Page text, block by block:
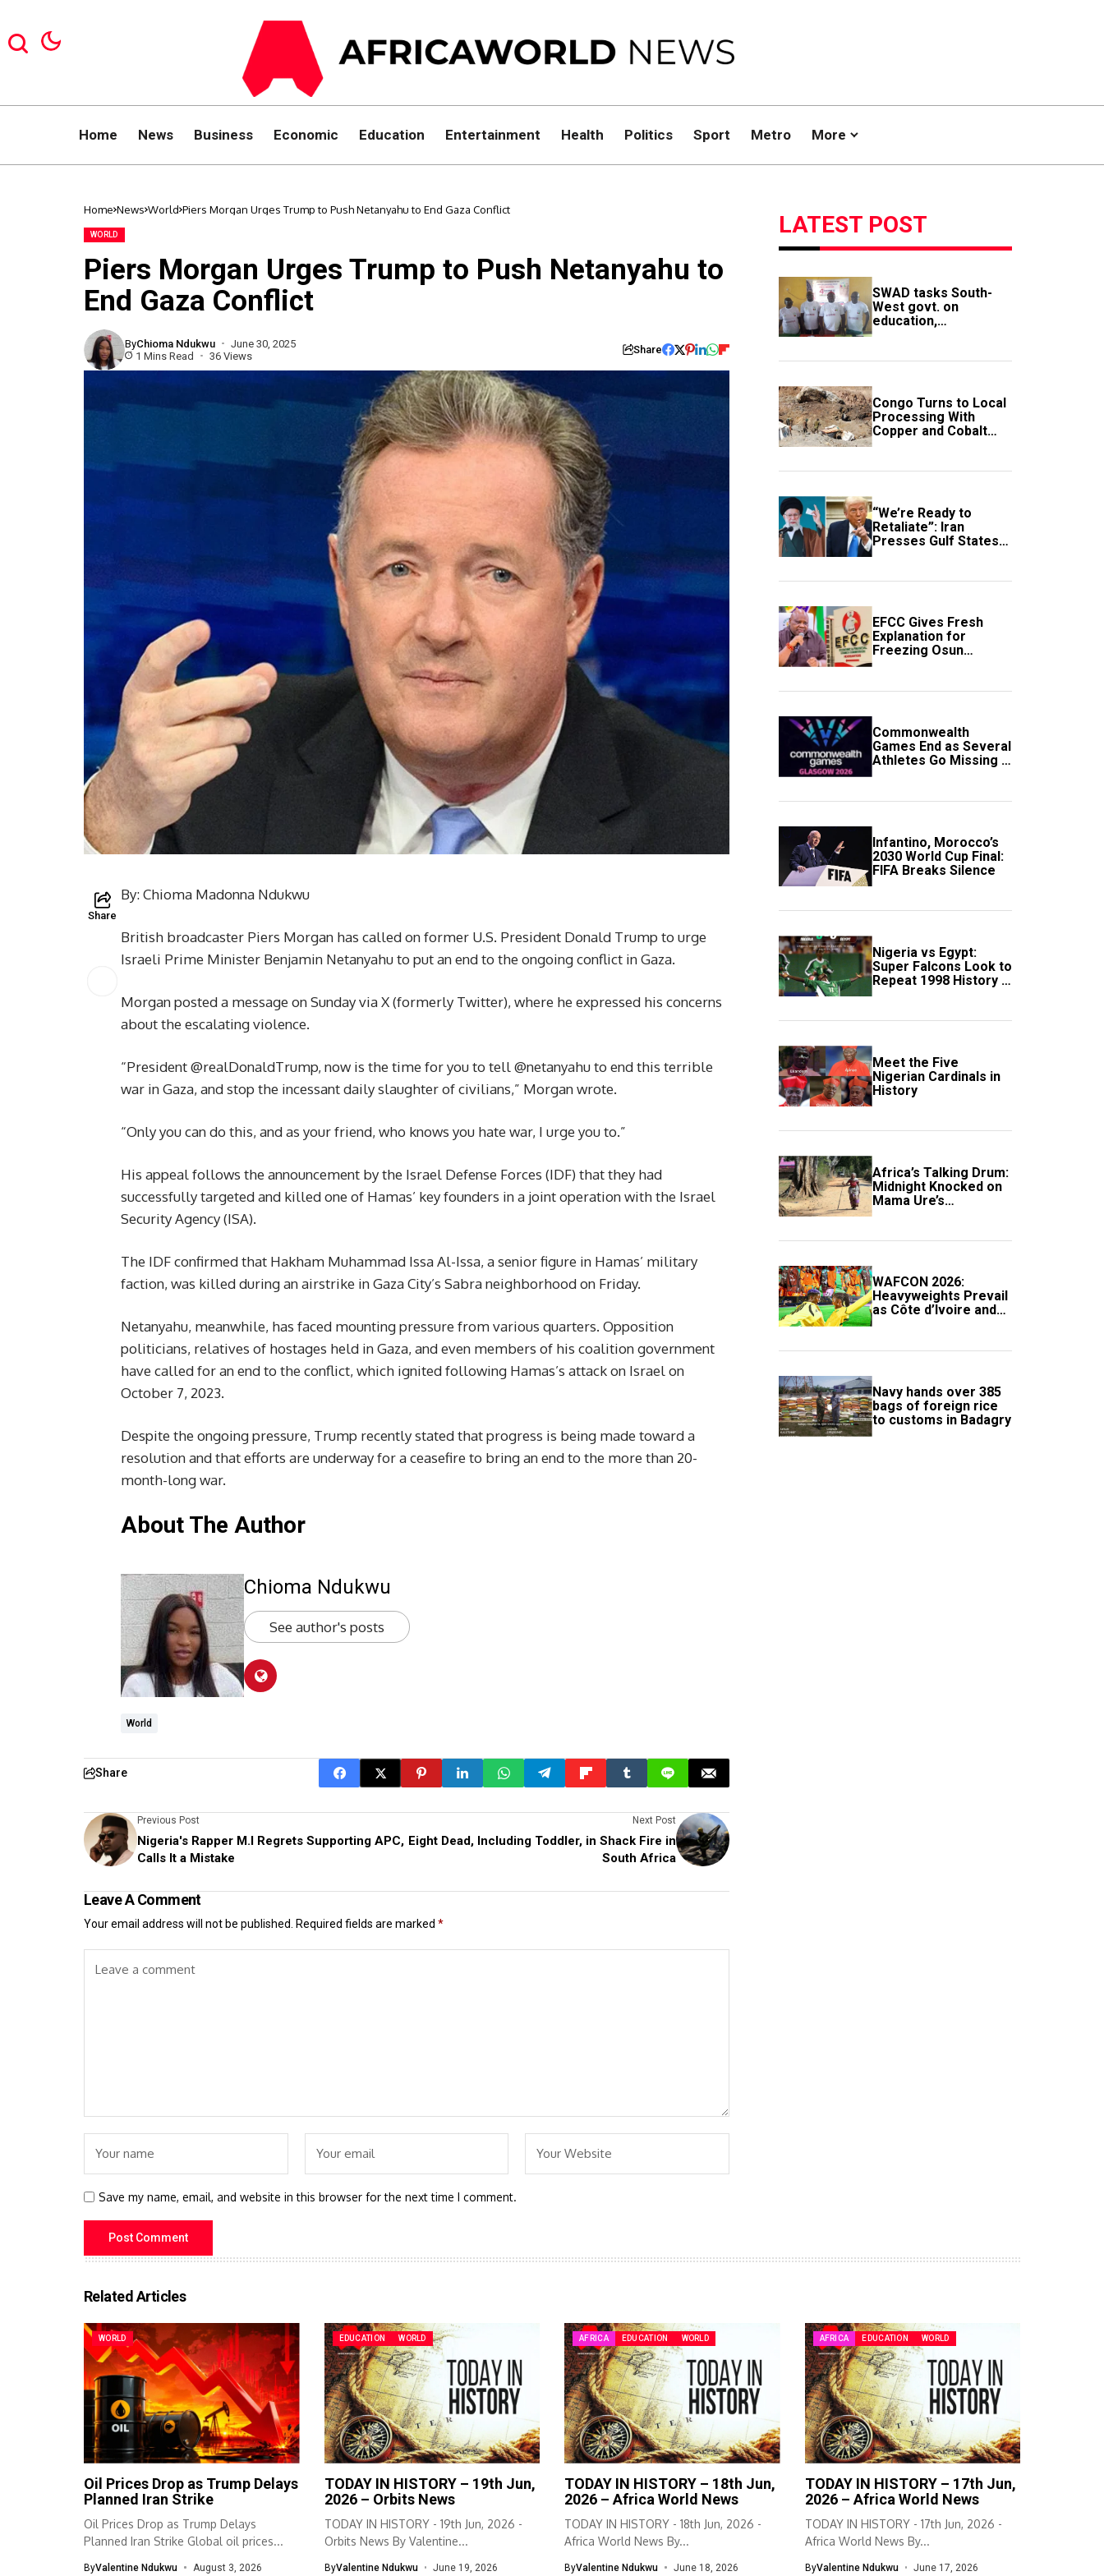
Home News Business Economic Education Entertainment Health Politics Sport Metro More
Home News World Piers Morgan Urges Trump to Push Netanyahu to End Gaza Conflict
WORLD
Piers Morgan Urges Trump to Push Netanyahu to
End Gaza Conflict
ByChioma Ndukwu
June 30, 2025
1 Mins Read
36 Views Share
Share
By: Chioma Madonna Ndukwu
British broadcaster Piers Morgan has called on former U.S. President Donald Trump to urge
Israeli Prime Minister Benjamin Netanyahu to put an end to the ongoing conflict in Gaza.
Morgan posted a message on Sunday via X (formerly Twitter), where he expressed his concerns
about the escalating violence.
“President @realDonaldTrump, now is the time for you to tell @netanyahu to end this terrible
war in Gaza, and stop the incessant daily slaughter of civilians,” Morgan wrote.
“Only you can do this, and as your friend, who knows you hate war, I urge you to.”
His appeal follows the announcement by the Israel Defense Forces (IDF) that they had
successfully targeted and killed one of Hamas’ key founders in a joint operation with the Israel
Security Agency (ISA).
The IDF confirmed that Hakham Muhammad Issa Al-Issa, a senior figure in Hamas’ military
faction, was killed during an airstrike in Gaza City’s Sabra neighborhood on Friday.
Netanyahu, meanwhile, has faced mounting pressure from various quarters. Opposition
politicians, relatives of hostages held in Gaza, and even members of his coalition government
have called for an end to the conflict, which ignited following Hamas’s attack on Israel on
October 7, 2023.
Despite the ongoing pressure, Trump recently stated that progress is being made toward a
resolution and that efforts are underway for a ceasefire to bring an end to the more than 20-
month-long war.
About The Author
Chioma Ndukwu
See author's posts
World
Share
Previous Post
Nigeria's Rapper M.I Regrets Supporting APC,
Calls It a Mistake
Next Post
Eight Dead, Including Toddler, in Shack Fire in
South Africa
Leave A Comment
Your email address will not be published. Required fields are marked *
Save my name, email, and website in this browser for the next time I comment.
LATEST POST
SWAD tasks South-
West govt. on
education,
employment of
Congo Turns to Local
Processing With
Copper and Cobalt
Export Ban
“We’re Ready to
Retaliate”: Iran
Presses Gulf States
to Avert Fresh U.S.
EFCC Gives Fresh
Explanation for
Freezing Osun
Government Account
Commonwealth
Games End as Several
Athletes Go Missing in
Scotland
Infantino, Morocco’s
2030 World Cup Final:
FIFA Breaks Silence
Nigeria vs Egypt:
Super Falcons Look to
Repeat 1998 History in
Crucial WAFCON
Meet the Five
Nigerian Cardinals in
History
Africa’s Talking Drum:
Midnight Knocked on
Mama Ure’s
Compound
WAFCON 2026:
Heavyweights Prevail
as Côte d’Ivoire and
South Africa Secure
Navy hands over 385
bags of foreign rice
to customs in Badagry
Related Articles
WORLD
Oil Prices Drop as Trump Delays
Planned Iran Strike
Oil Prices Drop as Trump Delays
Planned Iran Strike Global oil prices...
ByValentine Ndukwu August 3, 2026
EDUCATION WORLD
TODAY IN HISTORY – 19th Jun,
2026 – Orbits News
TODAY IN HISTORY - 19th Jun, 2026 -
Orbits News By Valentine...
ByValentine Ndukwu June 19, 2026
AFRICA EDUCATION WORLD
TODAY IN HISTORY – 18th Jun,
2026 – Africa World News
TODAY IN HISTORY - 18th Jun, 2026 -
Africa World News By...
ByValentine Ndukwu June 18, 2026
AFRICA EDUCATION WORLD
TODAY IN HISTORY – 17th Jun,
2026 – Africa World News
TODAY IN HISTORY - 17th Jun, 2026 -
Africa World News By...
ByValentine Ndukwu June 17, 2026